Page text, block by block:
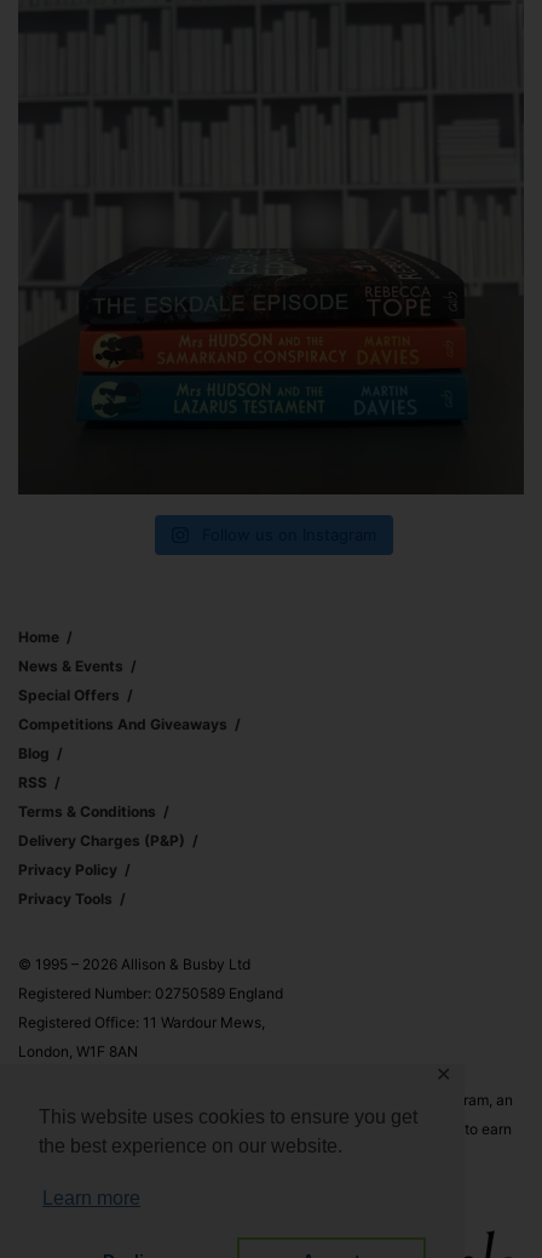
This website uses cookies to ensure you get
the best experience on our website.
Learn more
✕
Home
News & Events
Special Offers
Competitions And Giveaways
Blog
RSS
Terms & Conditions
Delivery Charges (p&p)
Privacy Policy
Privacy Tools
© 1995 – 2026 Allison & Busby Ltd
Registered Number: 02750589 England
Registered Office: 11 Wardour Mews,
London, W1F 8AN
Allison & Busby Ltd is a participant in the Amazon Associates Program, an
affiliate advertising program designed to provide a means for sites to earn
advertising fees by advertising and linking to Amazon.co.uk and
Amazon.com